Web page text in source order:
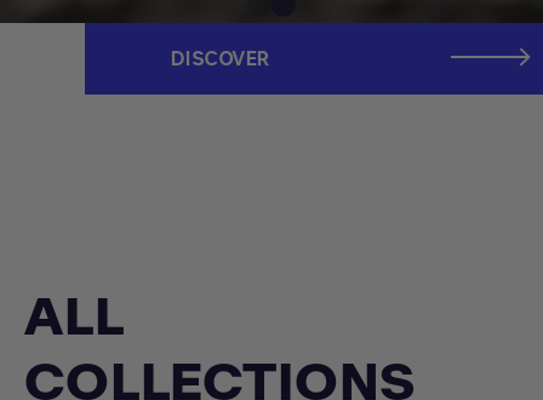
DISCOVER
ALL
COLLECTIONS